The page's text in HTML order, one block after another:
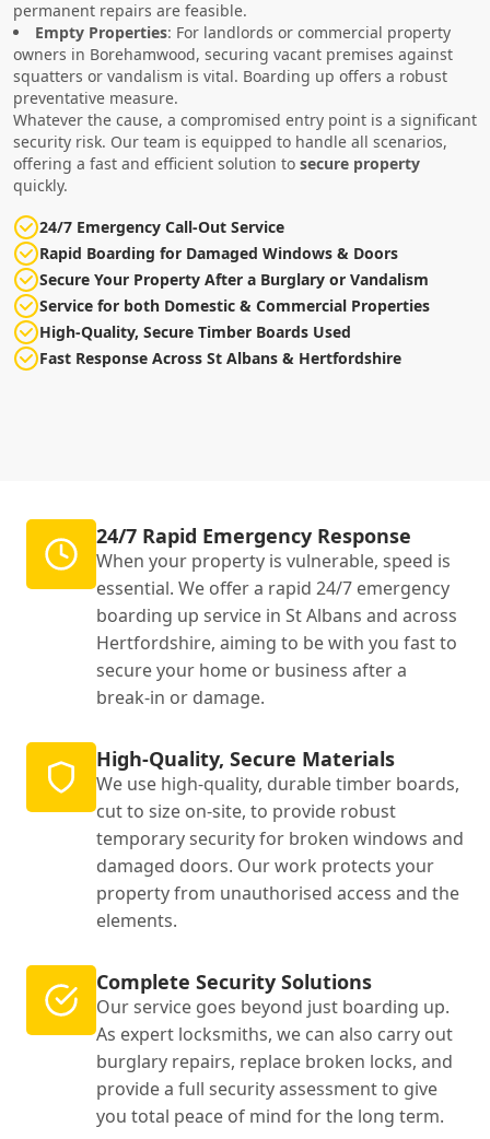
permanent repairs are feasible.
Empty Properties: For landlords or commercial property
owners in Borehamwood, securing vacant premises against
squatters or vandalism is vital. Boarding up offers a robust
preventative measure.
Whatever the cause, a compromised entry point is a significant
security risk. Our team is equipped to handle all scenarios,
offering a fast and efficient solution to secure property
quickly.
24/7 Emergency Call-Out Service
Rapid Boarding for Damaged Windows & Doors
Secure Your Property After a Burglary or Vandalism
Service for both Domestic & Commercial Properties
High-Quality, Secure Timber Boards Used
Fast Response Across St Albans & Hertfordshire
24/7 Rapid Emergency Response
When your property is vulnerable, speed is
essential. We offer a rapid 24/7 emergency
boarding up service in St Albans and across
Hertfordshire, aiming to be with you fast to
secure your home or business after a
break-in or damage.
High-Quality, Secure Materials
We use high-quality, durable timber boards,
cut to size on-site, to provide robust
temporary security for broken windows and
damaged doors. Our work protects your
property from unauthorised access and the
elements.
Complete Security Solutions
Our service goes beyond just boarding up.
As expert locksmiths, we can also carry out
burglary repairs, replace broken locks, and
provide a full security assessment to give
you total peace of mind for the long term.